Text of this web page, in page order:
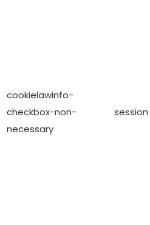
cookielawinfo-
checkbox-non-
necessary
session